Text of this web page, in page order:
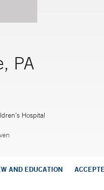
PA
Hospital
AND EDUCATION